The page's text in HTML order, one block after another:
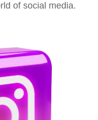
of social media.